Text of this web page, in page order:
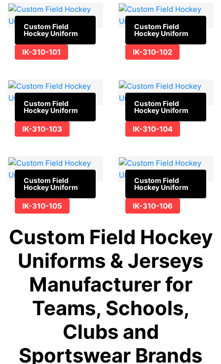
Custom Field
Hockey Uniform
IK-310-101
Custom Field
Hockey Uniform
IK-310-102
Custom Field
Hockey Uniform
IK-310-103
Custom Field
Hockey Uniform
IK-310-104
Custom Field
Hockey Uniform
IK-310-105
Custom Field
Hockey Uniform
IK-310-106
Custom Field Hockey
Uniforms & Jerseys
Manufacturer for
Teams, Schools,
Clubs and
Sportswear Brands